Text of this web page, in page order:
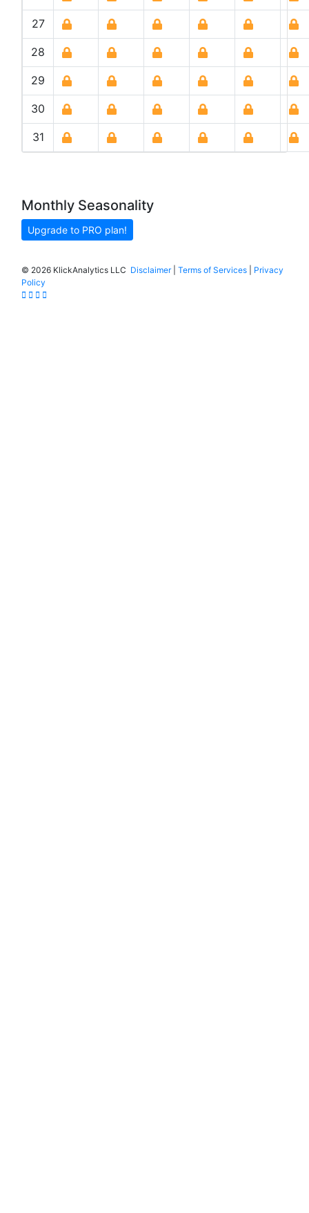
27
28
29
30
31
Monthly Seasonality
Upgrade to PRO plan!
© 2026 KlickAnalytics LLC Disclaimer| Terms of Services
Privacy
Policy